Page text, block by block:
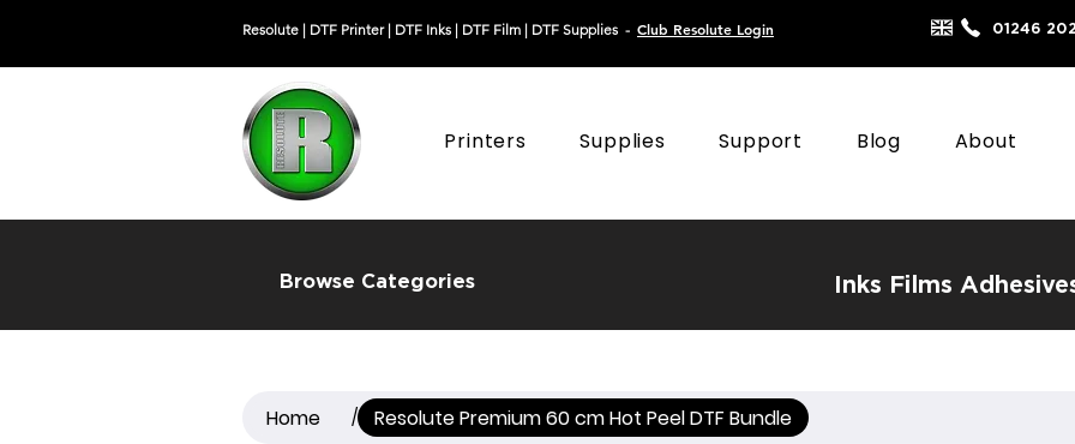
Resolute | DTF Printer| DTF Inks | DTF Film | DTF Supplies - Club Resolute Login 01246
Printers Supplies Support Blog About
Browse Categories Inks Films
Home / Resolute Premium 60 cm Hot Peel DTF Bundle